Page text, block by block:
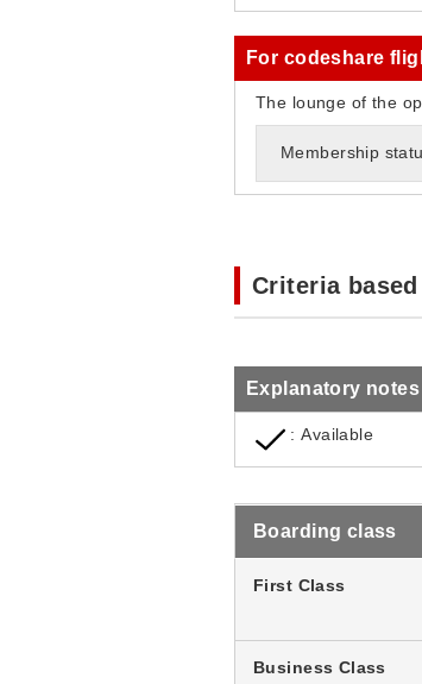
For codeshare
The lounge of the
Membership
Criteria
Explanatory notes
: Available
Boarding class
First Class
Business Class